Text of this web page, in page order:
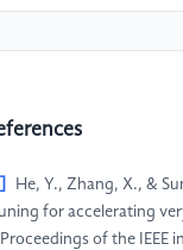
He, Y., Zhang, X., &
for accelerating
Proceedings of the